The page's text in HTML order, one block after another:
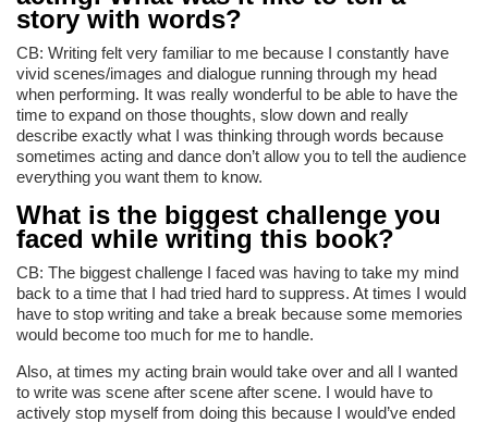
story with words?
CB: Writing felt very familiar to me because I constantly have
vivid scenes/images and dialogue running through my head
when performing. It was really wonderful to be able to have the
time to expand on those thoughts, slow down and really
describe exactly what I was thinking through words because
sometimes acting and dance don’t allow you to tell the audience
everything you want them to know.
What is the biggest challenge you
faced while writing this book?
CB: The biggest challenge I faced was having to take my mind
back to a time that I had tried hard to suppress. At times I would
have to stop writing and take a break because some memories
would become too much for me to handle.
Also, at times my acting brain would take over and all I wanted
to write was scene after scene after scene. I would have to
actively stop myself from doing this because I would’ve ended